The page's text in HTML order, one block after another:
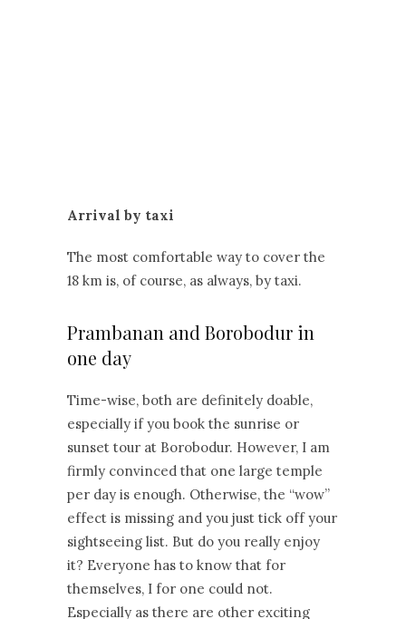
Arrival by taxi
The most comfortable way to cover the
18 km is, of course, as always, by taxi.
Prambanan and Borobodur in
one day
Time-wise, both are definitely doable,
especially if you book the sunrise or
sunset tour at Borobodur. However, I am
firmly convinced that one large temple
per day is enough. Otherwise, the “wow”
effect is missing and you just tick off your
sightseeing list. But do you really enjoy
it? Everyone has to know that for
themselves, I for one could not.
Especially as there are other exciting